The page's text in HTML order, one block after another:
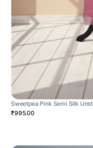
Sweetpea Pink Semi Silk
₹995.00